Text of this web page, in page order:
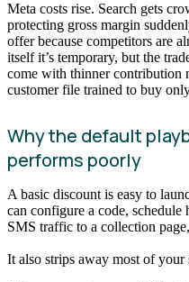
Meta costs rise. Search gets
protecting gross margin
offer because competitors are
itself it’s temporary, but the
come with thinner contribution
customer file trained to buy
Why the default
performs poorly
A basic discount is easy to
can configure a code, schedule
SMS traffic to a collection
It also strips away most of your